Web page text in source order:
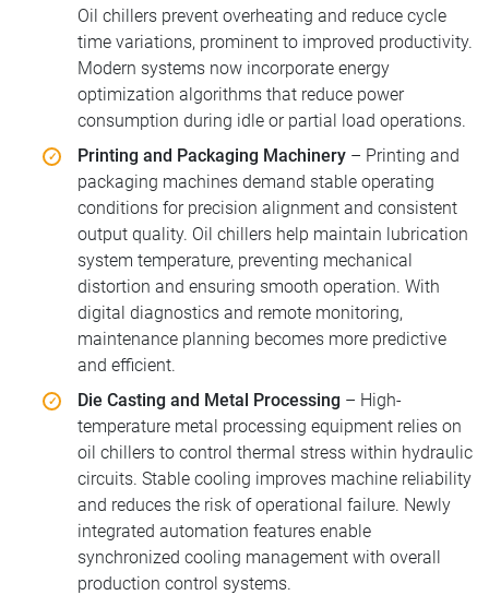
Oil chillers prevent overheating and reduce cycle
time variations, prominent to improved productivity.
Modern systems now incorporate energy
optimization algorithms that reduce power
consumption during idle or partial load operations.
Printing and Packaging Machinery – Printing and
packaging machines demand stable operating
conditions for precision alignment and consistent
output quality. Oil chillers help maintain lubrication
system temperature, preventing mechanical
distortion and ensuring smooth operation. With
digital diagnostics and remote monitoring,
maintenance planning becomes more predictive
and efficient.
Die Casting and Metal Processing – High-
temperature metal processing equipment relies on
oil chillers to control thermal stress within hydraulic
circuits. Stable cooling improves machine reliability
and reduces the risk of operational failure. Newly
integrated automation features enable
synchronized cooling management with overall
production control systems.